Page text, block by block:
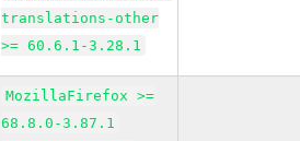
translations-other
>= 60.6.1-3.28.1
MozillaFirefox >=
68.8.0-3.87.1